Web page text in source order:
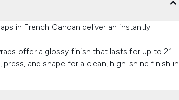
in French Cancan deliver an instantly
offer a glossy finish that lasts for up to 21
and shape for a clean, high-shine finish in